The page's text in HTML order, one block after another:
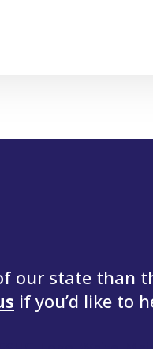
state than
if you’d like to